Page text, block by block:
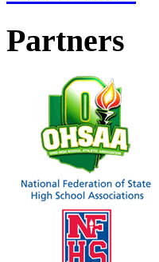
Partners